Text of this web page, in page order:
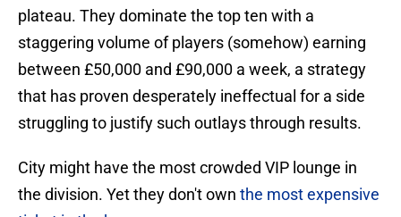
plateau. They dominate the top ten with a
staggering volume of players (somehow) earning
between £50,000 and £90,000 a week, a strategy
that has proven desperately ineffectual for a side
struggling to justify such outlays through results.
City might have the most crowded VIP lounge in
the division. Yet they don't own the most expensive